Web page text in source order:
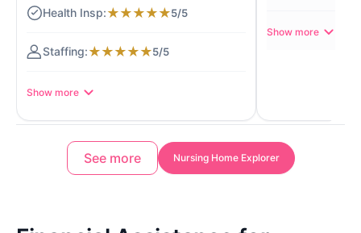
★★★★★5/5
★★★★★5/5
Show more
Show more
See more Nursing Home Explorer